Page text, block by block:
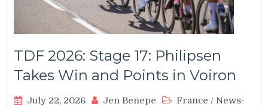
TDF 2026: Stage 17: Philipsen
Takes Win and Points in Voiron
July 22, 2026 Jen Benepe France /News-